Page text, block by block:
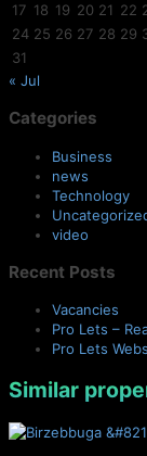
17 18 19 20 21 22
24 25 26 27 28 29
31
« Jul
Categories
Business
news
Technology
video
Recent Posts
Vacancies
Pro Lets –
Pro Lets
Similar